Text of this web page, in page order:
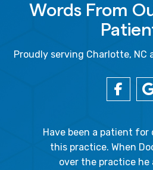
Words From
Proudly serving Charlotte, NC
Have been a patient for
this practice. When
over the practice he